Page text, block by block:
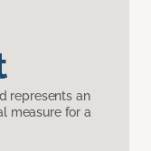
represents an
measure for a